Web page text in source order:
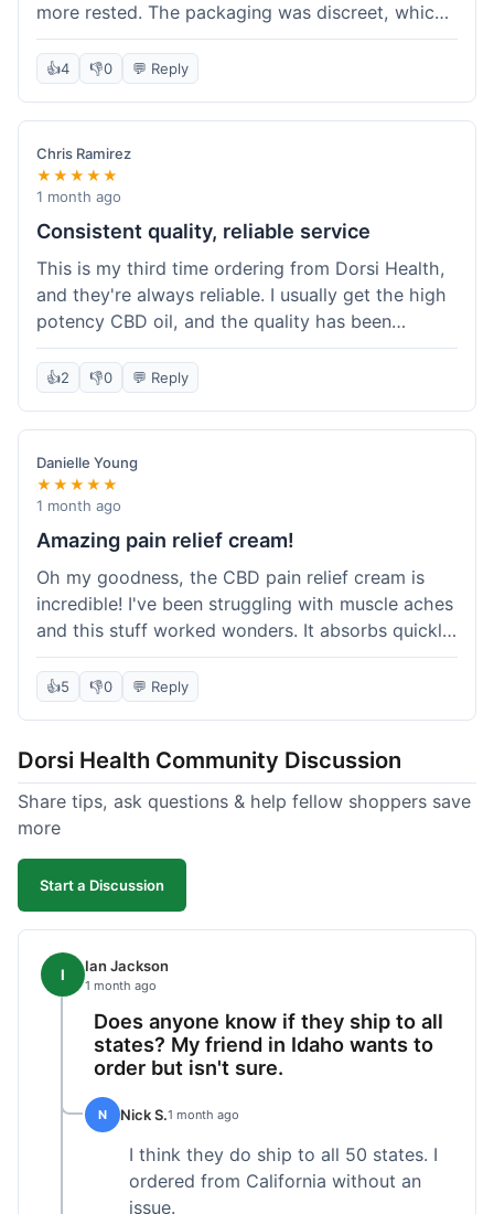
more rested. The packaging was discreet, which I
appreciated. However, shipping took a bit longer
than I expected, about 7 days to reach me in
inquired about the delay, but it could definitely be
a faster process. Overall, good product for the
price.
👍4 👎0 💬 Reply
Chris Ramirez
★★★★★
1 month ago
Consistent quality, reliable service
This is my third time ordering from Dorsi Health,
and they're always reliable. I usually get the high
potency CBD oil, and the quality has been
consistent every time. This order was no
different. Shipping was on par with my previous
why I keep coming back; I know what I'm getting.
👍2 👎0 💬 Reply
Danielle Young
★★★★★
1 month ago
Amazing pain relief cream!
Oh my goodness, the CBD pain relief cream is
incredible! I've been struggling with muscle aches
and this stuff worked wonders. It absorbs quickly
and really helped with the discomfort. I'm so glad
I tried it! Will absolutely be buying this again and
👍5 👎0 💬 Reply
Dorsi Health Community Discussion
Share tips, ask questions & help fellow shoppers save
more
Start a Discussion
I Ian Jackson
1 month ago
Does anyone know if they ship to all
states? My friend in Idaho wants to
order but isn't sure.
N Nick S.1 month ago
I think they do ship to all 50 states. I
ordered from California without an
issue.